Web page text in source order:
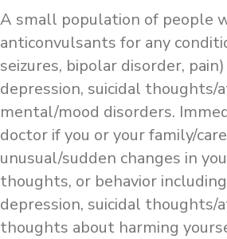
A small population of people
anticonvulsants for any
seizures, bipolar disorder,
depression, suicidal
mental/mood disorders.
doctor if you or your family/
unusual/sudden changes in
thoughts, or behavior
depression, suicidal thoughts/
thoughts about harming